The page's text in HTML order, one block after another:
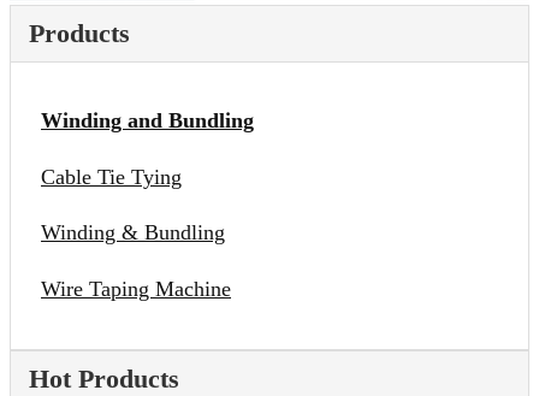
Products
Winding and Bundling
Cable Tie Tying
Winding & Bundling
Wire Taping Machine
Hot Products